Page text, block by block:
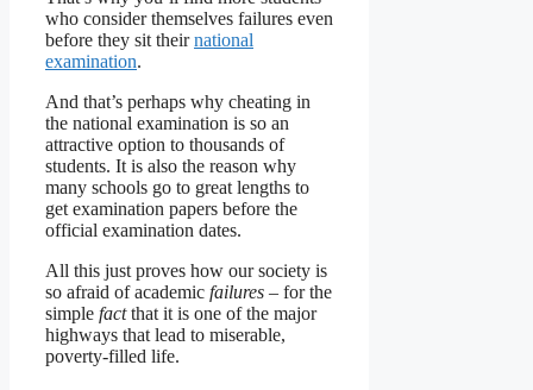
who consider themselves failures even
before they sit theirnational
examination.
And that’s perhaps why cheating in
the national examination is so an
attractive option to thousands of
students. It is also the reason why
many schools go to great lengths to
get examination papers before the
official examination dates.
All this just proves how our society is
so afraid of academic failures – for the
simple factthat it is one of the major
highways that lead to miserable,
poverty-filled life.